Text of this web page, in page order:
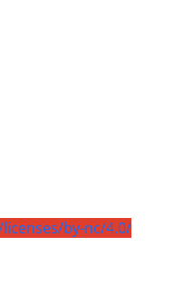
by-nc/4.0/